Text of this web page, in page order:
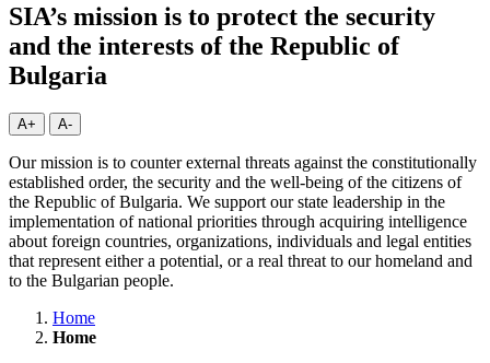
SIA’s mission is to protect the security
and the interests of the Republic of
Bulgaria
A+ A-
Our mission is to counter external threats against the constitutionally
established order, the security and the well-being of the citizens of
the Republic of Bulgaria. We support our state leadership in the
implementation of national priorities through acquiring intelligence
about foreign countries, organizations, individuals and legal entities
that represent either a potential, or a real threat to our homeland and
to the Bulgarian people.
Home
Home